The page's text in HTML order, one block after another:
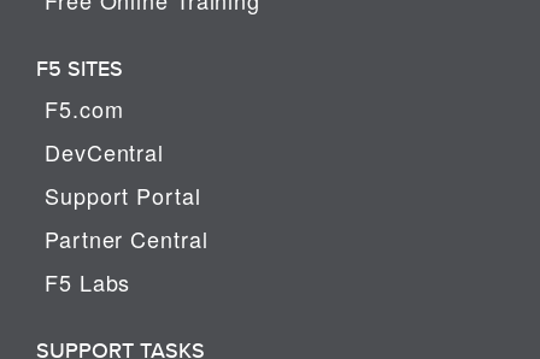
F5 SITES
F5.com
DevCentral
Support Portal
Partner Central
F5 Labs
SUPPORT TASKS